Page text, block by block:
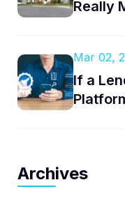
Really
Mar 02,
If a
Archives